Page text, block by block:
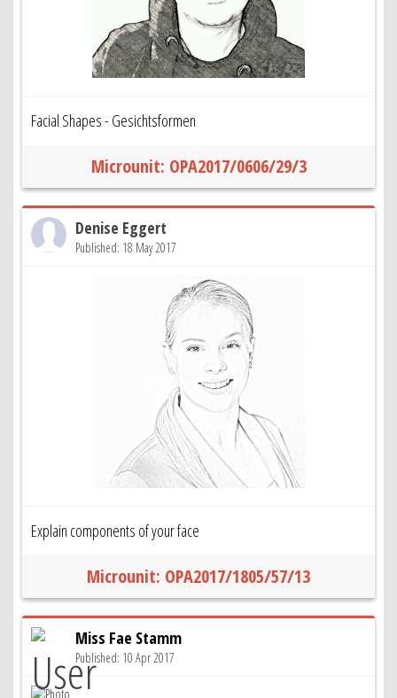
Facial Shapes - Gesichtsformen
Microunit: OPA2017/0606/29/3
Denise Eggert
Published: 18 May 2017
Explain components of your face
Microunit: OPA2017/1805/57/13
Miss Fae Stamm
Published: 10 Apr 2017